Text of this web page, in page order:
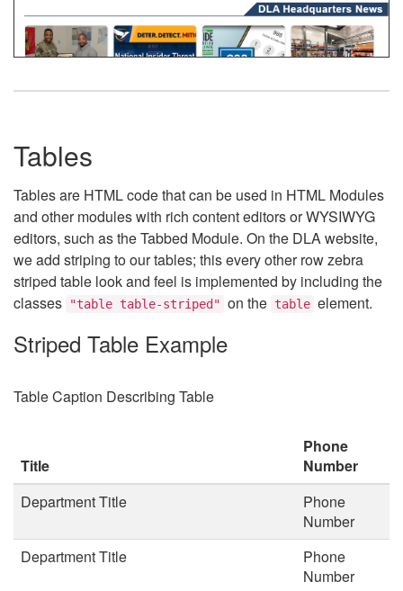
Tables
Tables are HTML code that can be used in HTML Modules
and other modules with rich content editors or WYSIWYG
editors, such as the Tabbed Module. On the DLA website,
we add striping to our tables; this every other row zebra
striped table look and feel is implemented by including the
classes
"table table-striped" on the table element.
Striped Table Example
Table Caption Describing Table
Title
Phone
Number
Department Title
Phone
Number
Department Title
Phone
Number